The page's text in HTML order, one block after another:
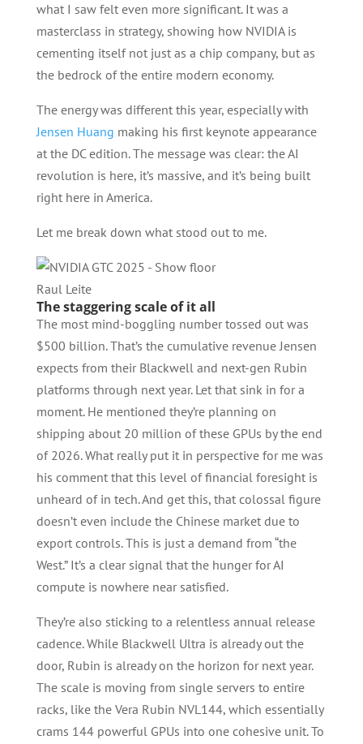
what I saw felt even more significant. It was a
masterclass in strategy, showing how NVIDIA is
cementing itself not just as a chip company, but as
the bedrock of the entire modern economy.
The energy was different this year, especially with
Jensen Huang making his first keynote appearance
at the DC edition. The message was clear: the AI
revolution is here, it’s massive, and it’s being built
right here in America.
Let me break down what stood out to me.
Raul Leite
The staggering scale of it all
The most mind-boggling number tossed out was
$500 billion. That’s the cumulative revenue Jensen
expects from their Blackwell and next-gen Rubin
platforms through next year. Let that sink in for a
moment. He mentioned they’re planning on
shipping about 20 million of these GPUs by the end
of 2026. What really put it in perspective for me was
his comment that this level of financial foresight is
unheard of in tech. And get this, that colossal figure
doesn’t even include the Chinese market due to
export controls. This is just a demand from “the
West.” It’s a clear signal that the hunger for AI
compute is nowhere near satisfied.
They’re also sticking to a relentless annual release
cadence. While Blackwell Ultra is already out the
door, Rubin is already on the horizon for next year.
The scale is moving from single servers to entire
racks, like the Vera Rubin NVL144, which essentially
crams 144 powerful GPUs into one cohesive unit. To